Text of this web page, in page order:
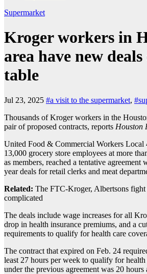
Supermarket
Kroger workers in
area have new
table
Jul 23, 2025 #a visit to the supermarket,
Thousands of Kroger workers in the
pair of proposed contracts, reports Houston
United Food & Commercial Workers Local
13,000 grocery store employees at more
as members, reached a tentative
year deals for retail clerks and meat
Related: The FTC-Kroger, Albertsons fight
complicated
The deals include wage increases for all
drop in health insurance premiums, and a
requirements to qualify for health care
The contract that expired on Feb. 24
least 27 hours per week to qualify for
under the previous agreement was 20 hours